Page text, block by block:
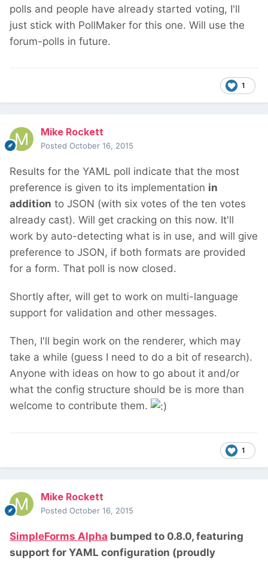
polls and people have already started voting, I'll
just stick with PollMaker for this one. Will use the
forum-polls in future.
1
Mike Rockett
Posted October 16, 2015
Results for the YAML poll indicate that the most
preference is given to its implementation in
addition to JSON (with six votes of the ten votes
already cast). Will get cracking on this now. It'll
work by auto-detecting what is in use, and will give
preference to JSON, if both formats are provided
for a form. That poll is now closed.
Shortly after, will get to work on multi-language
support for validation and other messages.
Then, I'll begin work on the renderer, which may
take a while (guess I need to do a bit of research).
Anyone with ideas on how to go about it and/or
what the config structure should be is more than
welcome to contribute them.
1
Mike Rockett
Posted October 16, 2015
SimpleForms Alpha bumped to 0.8.0, featuring
support for YAML configuration (proudly